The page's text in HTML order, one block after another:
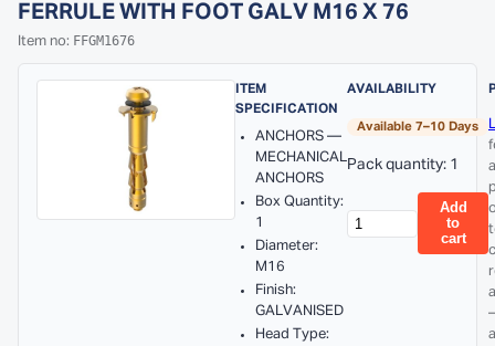
FERRULE WITH FOOT GALV M16 X 76
Item no: FFGM1676
ITEM
SPECIFICATION
ANCHORS —
MECHANICAL
ANCHORS
Box Quantity:
1
Diameter:
M16
Finish:
GALVANISED
Head Type:
AVAILABILITY
Available 7–10 Days
Pack quantity: 1
Add
to
cart